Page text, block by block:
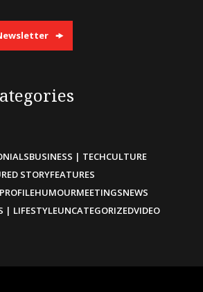
BUSINESS | TECHCULTURE
STORYFEATURES
HUMOURMEETINGSNEWS
| LIFESTYLEUNCATEGORIZEDVIDEO